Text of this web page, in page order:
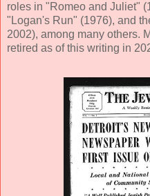
roles in "Romeo and Juliet"
"Logan's Run" (1976), and
2002), among many others.
retired as of this writing in